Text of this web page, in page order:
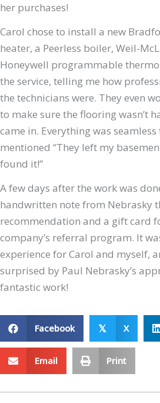
her purchases!
Carol chose to install a new
heater, a Peerless boiler, Weil-
Honeywell programmable
the service, telling me how
the technicians were. They even
to make sure the flooring wasn’t
came in. Everything was
mentioned “They left my
found it!”
A few days after the work was
handwritten note from Nebrasky
recommendation and a gift card
company’s referral program. It
experience for Carol and myself,
surprised by Paul Nebrasky’s
fantastic work!
Facebook 𝕏 X
Email Print